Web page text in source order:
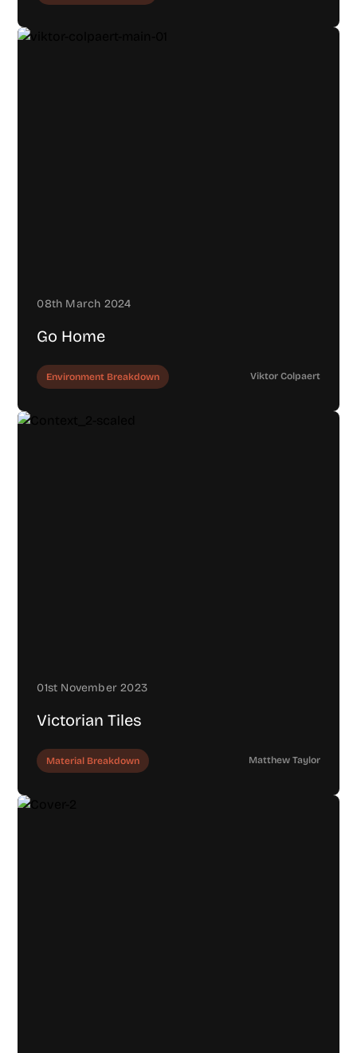
08th March 2024
Go Home
Environment Breakdown Viktor Colpaert
01st November 2023
Victorian Tiles
Material Breakdown Matthew Taylor